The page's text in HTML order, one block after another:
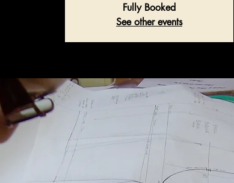
Fully Booked
See other events